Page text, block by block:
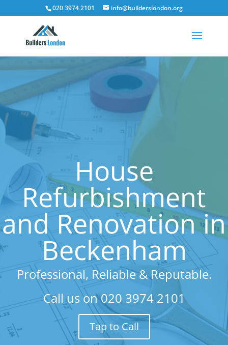
020 3974 2101 info@builderslondon.org
House
Refurbishment
and Renovation in
Beckenham
Professional, Reliable & Reputable.
Call us on020 3974 2101
Tap to Call